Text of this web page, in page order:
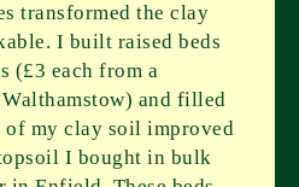
transformed the clay
I built raised beds
(£3 each from a
and filled
of my clay soil improved
I bought in bulk